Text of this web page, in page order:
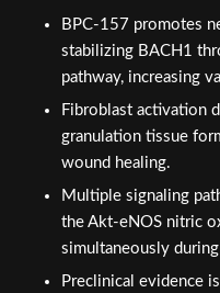
BPC-157 promotes
stabilizing BACH1
pathway, increasing
Fibroblast activation
granulation tissue
wound healing.
Multiple signaling
the Akt-eNOS nitric
simultaneously
Preclinical evidence